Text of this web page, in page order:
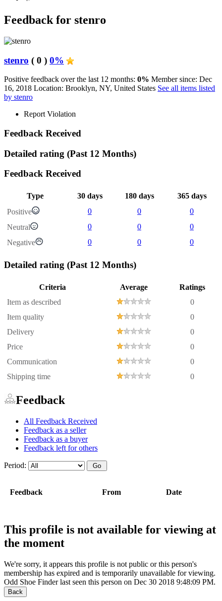
Feedback for stenro
stenro ( 0 ) 0%
Positive feedback over the last 12 months: 0% Member since: Dec
16, 2018 Location: Brooklyn, NY, United States See all items listed
by stenro
Report Violation
Feedback Received
Detailed rating (Past 12 Months)
Feedback Received
Type 30 days 180 days
365 days
Positive
0 0
0
Neutral
0 0
0
Negative
0 0 0
Detailed rating (Past 12 Months)
Criteria Average
Ratings
Item as described
0
Item quality
0
Delivery
0
Price
0
Communication
0
Shipping time
0
Feedback
All Feedback Received
Feedback as a seller
Feedback as a buyer
Feedback left for others
Period:
Feedback From Date
This profile is not available for viewing at
the moment
We're sorry, it appears this profile is not public or this person's
membership has expired and is temporarily unavailable for viewing.
Odd Shoe Finder last seen this person on Dec 30 2018 9:48:09 PM.